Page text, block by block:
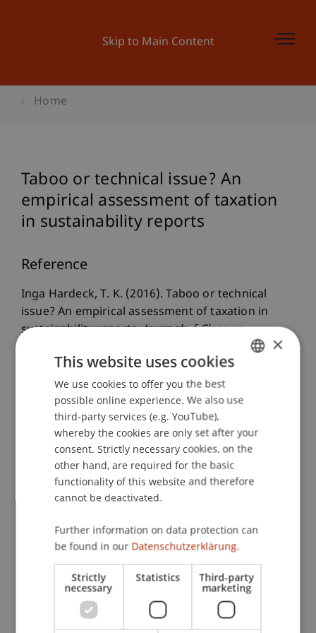
Skip to Main Content
Home
Taboo or technical issue? An
empirical assessment of taxation
in sustainability reports
Reference
Inga Hardeck, T. K. (2016). Taboo or technical
issue? An empirical assessment of taxation in
sustainability reports.Journal of Cleaner
Publication Type
Article in Scientific Journal
Staff Members
Dr. Tanja Kirn
Participating Institutions
Center for Economics
Liechtenstein Business School
ENGLISH
×
This website uses cookies
We use cookies to offer you the best
possible online experience. We also use
third-party services (e.g. YouTube),
whereby the cookies are only set after your
consent. Strictly necessary cookies, on the
other hand, are required for the basic
functionality of this website and therefore
cannot be deactivated.
Further information on data protection can
be found in our Datenschutzerklärung.
Strictly
necessary
Statistics Third-party
marketing